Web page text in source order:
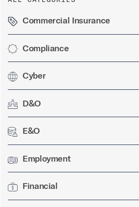
Commercial Insurance
Compliance
Cyber
D&O
E&O
Employment
Financial